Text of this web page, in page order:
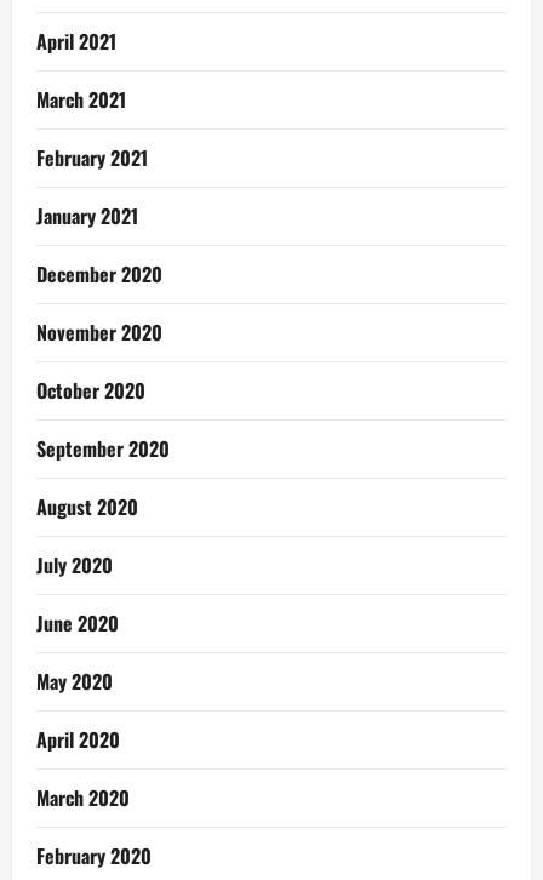
April 2021
March 2021
February 2021
January 2021
December 2020
November 2020
October 2020
September 2020
August 2020
July 2020
June 2020
May 2020
April 2020
March 2020
February 2020